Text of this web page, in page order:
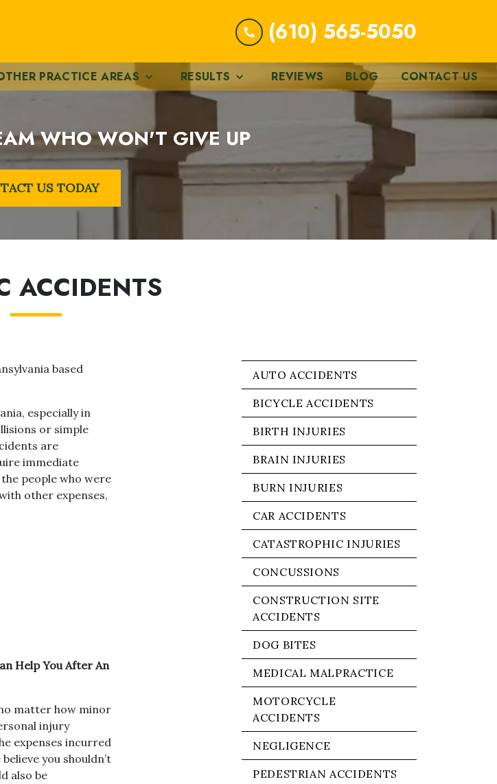
(610) 565-5050
PRACTICE AREAS RESULTS REVIEWS BLOG CONTACT US
WHO WON'T GIVE UP
US TODAY
ACCIDENTS
based
especially in
or simple
are
immediate
people who were
other expenses,
Help You After An
matter how minor
injury
expenses incurred
you shouldn’t
also be
AUTO ACCIDENTS
BICYCLE ACCIDENTS
BIRTH INJURIES
BRAIN INJURIES
BURN INJURIES
CAR ACCIDENTS
CATASTROPHIC INJURIES
CONCUSSIONS
CONSTRUCTION SITE
ACCIDENTS
DOG BITES
MEDICAL MALPRACTICE
MOTORCYCLE
ACCIDENTS
NEGLIGENCE
PEDESTRIAN ACCIDENTS